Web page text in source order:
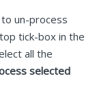
un-process
tick-box in the
all the
selected